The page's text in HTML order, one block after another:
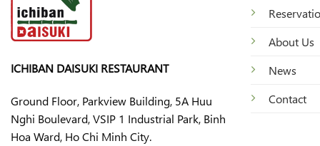
ICHIBAN DAISUKI RESTAURANT
Ground Floor, Parkview Building, 5A Huu
Nghi Boulevard, VSIP 1 Industrial Park, Binh
Hoa Ward, Ho Chi Minh City.
About Us
News
Contact